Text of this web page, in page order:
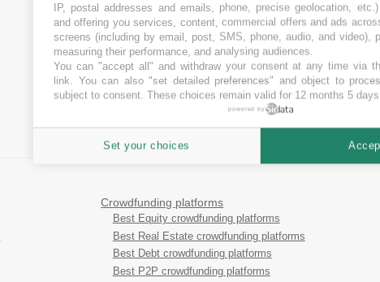
Crowdfunding platforms
Best Equity crowdfunding platforms
Best Real Estate crowdfunding platforms
Best Debt crowdfunding platforms
Best P2P crowdfunding platforms
IP, postal addresses and emails, phone, precise geolocation,
and offering you services, content, commercial offers and ads
screens (including by email, post, SMS, phone, audio, and video),
measuring their performance, and analysing audiences.
You can "accept all" and withdraw your consent at any time via
link. You can also "set detailed preferences" and object to
subject to consent. These choices remain valid for 12 months 5 days.
powered by
Set your choices